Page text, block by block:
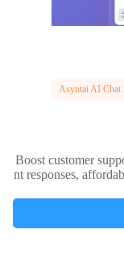
Asyntai AI Chat
Boost customer
nt responses,